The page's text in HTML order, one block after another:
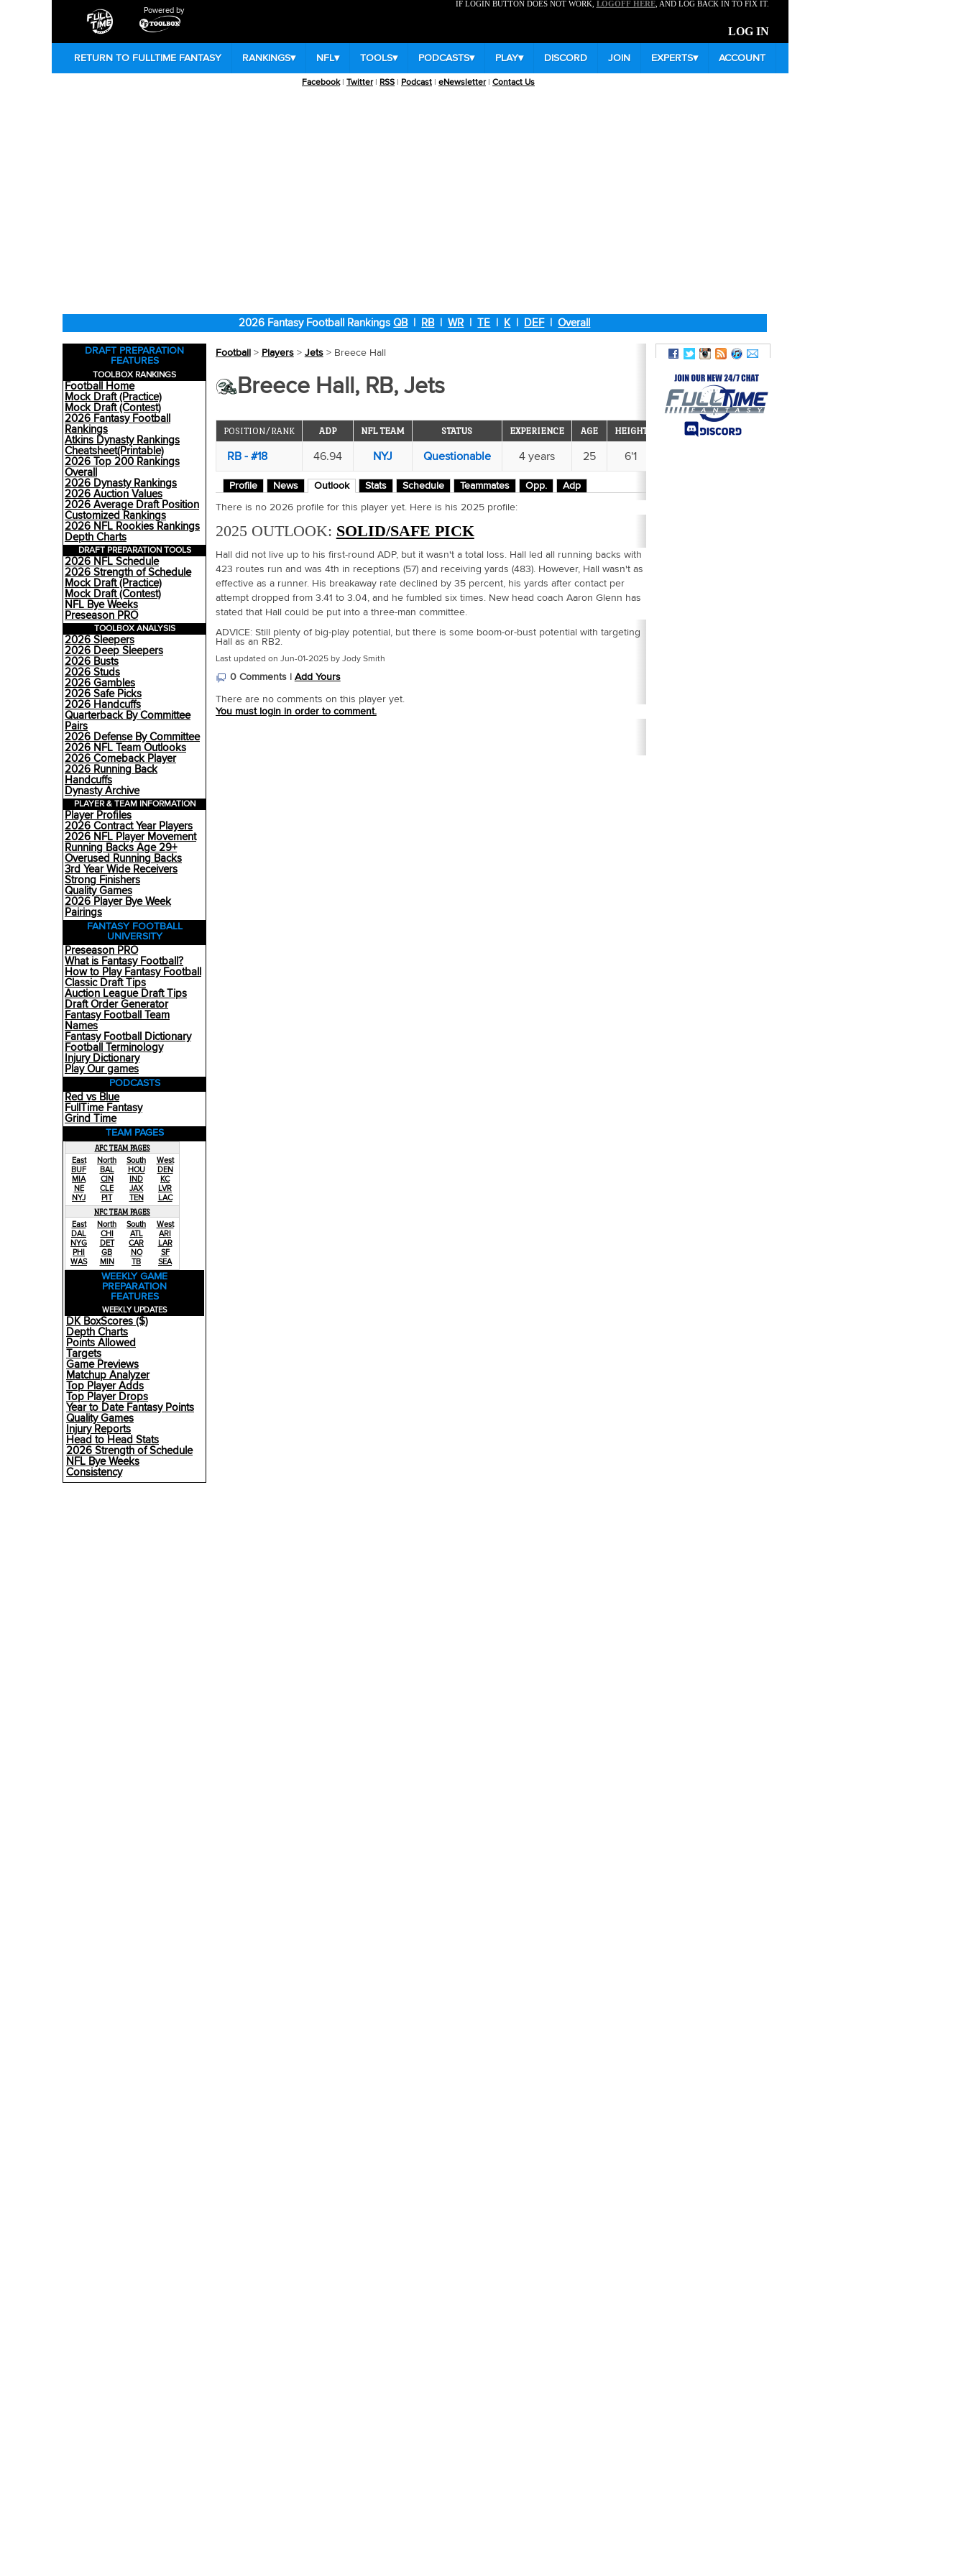
Powered by
IF LOGIN BUTTON DOES NOT WORK, LOGOFF HERE, AND LOG BACK IN TO FIX IT.
LOG IN
RETURN TO FULLTIME FANTASY RANKINGS▾ NFL▾ TOOLS▾ PODCASTS▾ PLAY▾ DISCORD JOIN EXPERTS▾ ACCOUNT
Facebook| Twitter| RSS | Podcast | eNewsletter| Contact Us
2026 Fantasy Football RankingsQB| RB|WR |TE | K| DEF|Overall
DRAFT PREPARATION
FEATURES
TOOLBOX RANKINGS
Football Home
Mock Draft (Practice)
Mock Draft (Contest)
2026 Fantasy Football
Rankings
Atkins Dynasty Rankings
Cheatsheet(Printable)
2026 Top 200 Rankings
Overall
2026 Dynasty Rankings
2026 Auction Values
2026 Average Draft Position
Customized Rankings
2026 NFL Rookies Rankings
Depth Charts
DRAFT PREPARATION TOOLS
2026 NFL Schedule
2026 Strength of Schedule
Mock Draft (Practice)
Mock Draft (Contest)
NFL Bye Weeks
Preseason PRO
TOOLBOX ANALYSIS
2026 Sleepers
2026 Deep Sleepers
2026 Busts
2026 Studs
2026 Gambles
2026 Safe Picks
2026 Handcuffs
Quarterback By Committee
Pairs
2026 Defense By Committee
2026 NFL Team Outlooks
2026 Comeback Player
2026 Running Back
Handcuffs
Dynasty Archive
PLAYER & TEAM INFORMATION
Player Profiles
2026 Contract Year Players
2026 NFL Player Movement
Running Backs Age 29+
Overused Running Backs
3rd Year Wide Receivers
Strong Finishers
Quality Games
2026 Player Bye Week
Pairings
FANTASY FOOTBALL
UNIVERSITY
Preseason PRO
What is Fantasy Football?
How to Play Fantasy Football
Classic Draft Tips
Auction League Draft Tips
Draft Order Generator
Fantasy Football Team
Names
Fantasy Football Dictionary
Football Terminology
Injury Dictionary
Play Our games
PODCASTS
Red vs Blue
FullTime Fantasy
Grind Time
TEAM PAGES
AFC TEAM PAGES
East
BUF
MIA
NE
NYJ
North
BAL
CIN
CLE
PIT
South
HOU
IND
JAX
TEN
West
DEN
KC
LVR
LAC
NFC TEAM PAGES
East
DAL
NYG
PHI
WAS
North
CHI
DET
GB
MIN
South
ATL
CAR
NO
TB
West
ARI
LAR
SF
SEA
WEEKLY GAME
PREPARATION
FEATURES
WEEKLY UPDATES
DK BoxScores ($)
Depth Charts
Points Allowed
Targets
Game Previews
Matchup Analyzer
Top Player Adds
Top Player Drops
Year to Date Fantasy Points
Quality Games
Injury Reports
Head to Head Stats
2026 Strength of Schedule
NFL Bye Weeks
Consistency
Football> Players> Jets> Breece Hall
Breece Hall, RB, Jets
POSITION/RANK ADP NFL TEAM STATUS EXPERIENCE AGE HEIGHT WEIGHT TWITTER
RB - #18 46.94 NYJ Questionable 4 years 25 6'1
Profile News Outlook Stats Schedule Teammates Opp. Adp
There is no 2026 profile for this player yet. Here is his 2025 profile:
2025 OUTLOOK: SOLID/SAFE PICK
Hall did not live up to his first-round ADP, but it wasn't a total loss. Hall led all running backs with
423 routes run and was 4th in receptions (57) and receiving yards (483). However, Hall wasn't as
effective as a runner. His breakaway rate declined by 35 percent, his yards after contact per
attempt dropped from 3.41 to 3.04, and he fumbled six times. New head coach Aaron Glenn has
stated that Hall could be put into a three-man committee.
ADVICE: Still plenty of big-play potential, but there is some boom-or-bust potential with targeting
Hall as an RB2.
Last updated on Jun-01-2025 by Jody Smith
0 Comments | Add Yours
There are no comments on this player yet.
You must login in order to comment.